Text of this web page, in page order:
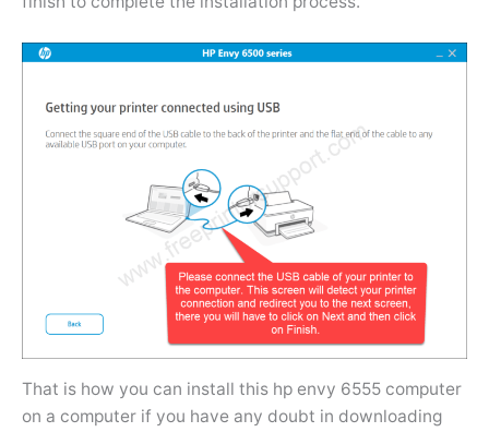
That is how you can install this hp envy 6555 computer
on a computer if you have any doubt in downloading